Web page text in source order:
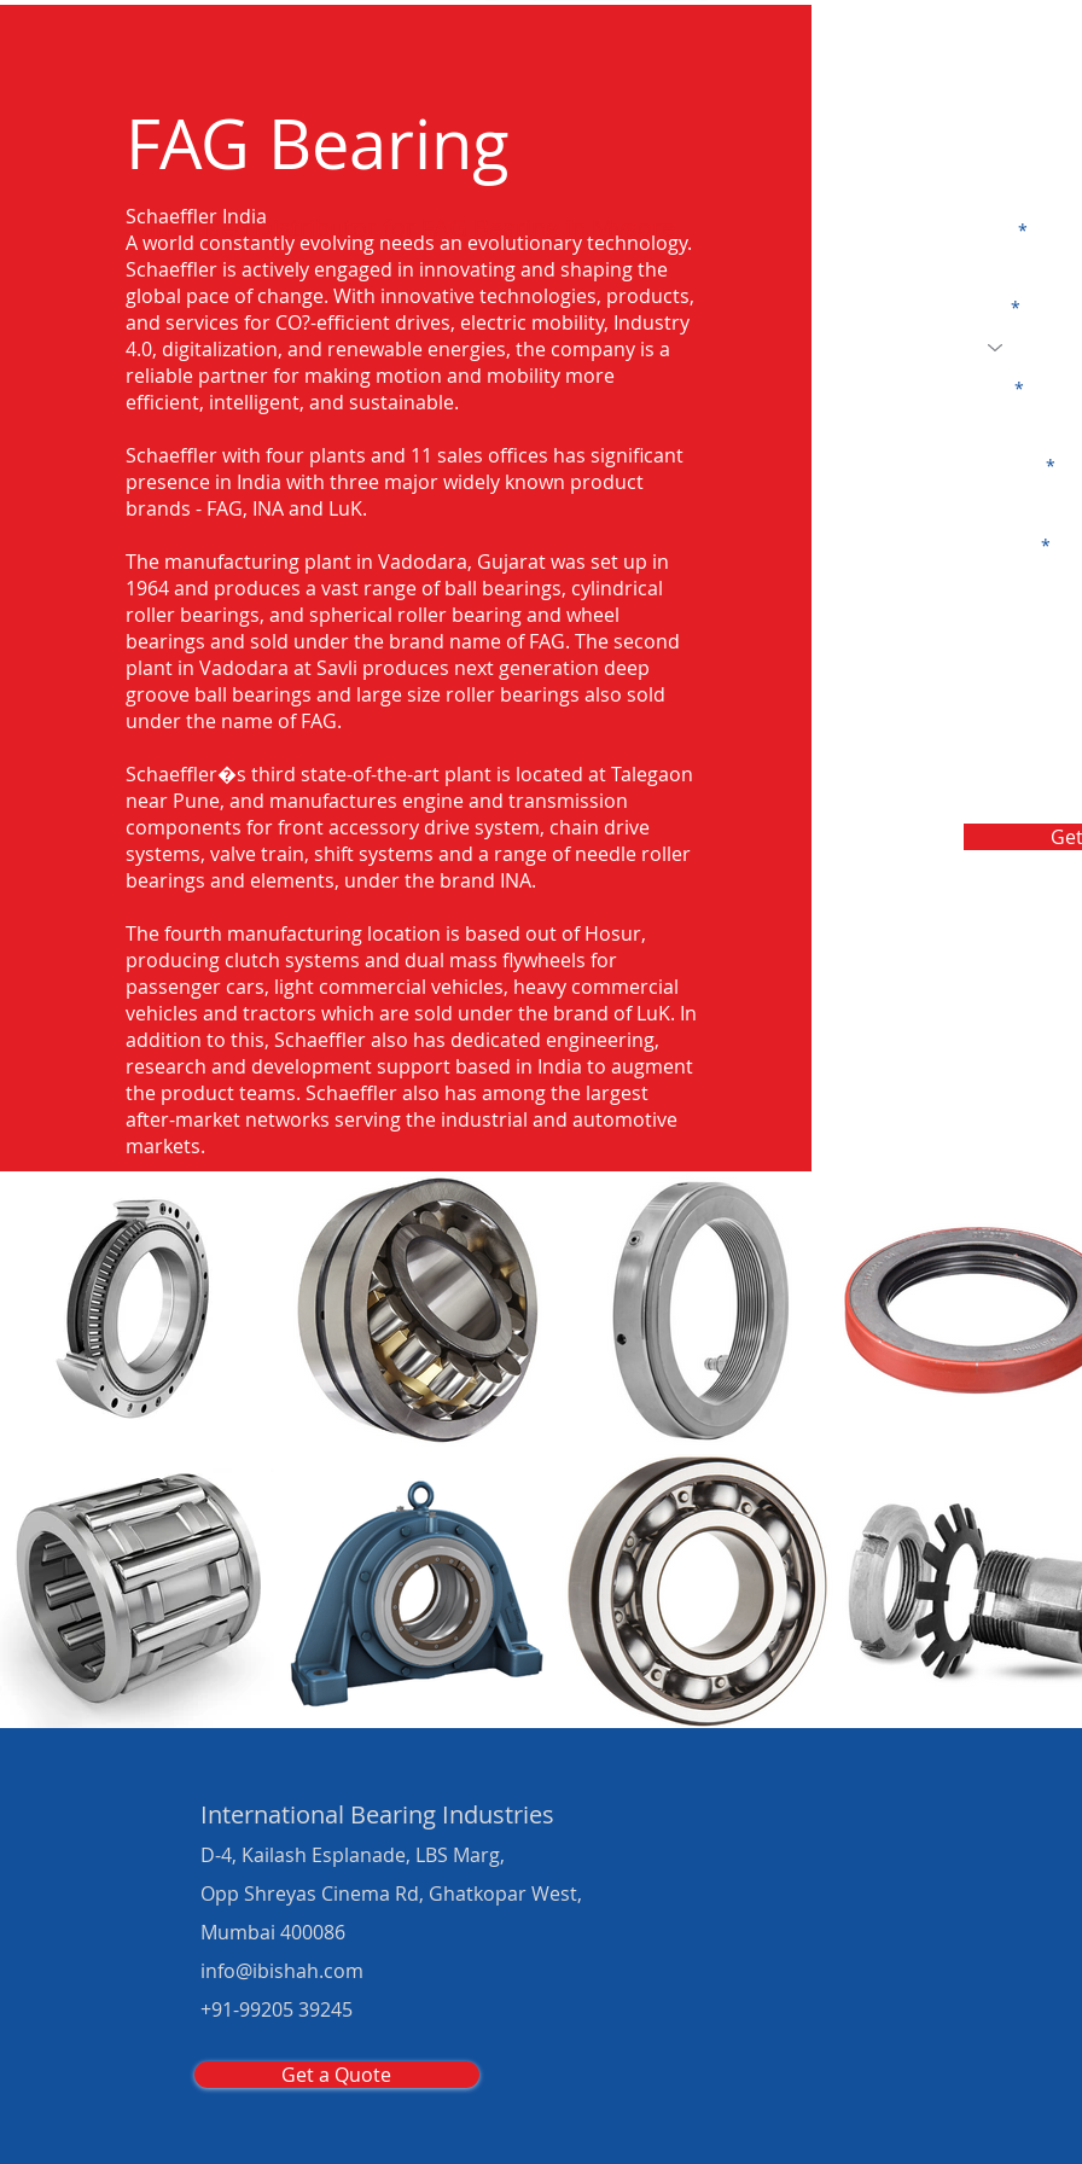
FAG Bearing
Authorised Distributor for FAG Bearing in Mysore
Schaeffler India
A world constantly evolving needs an evolutionary technology.
Schaeffler is actively engaged in innovating and shaping the
global pace of change. With innovative technologies, products,
and services for CO?-efficient drives, electric mobility, Industry
4.0, digitalization, and renewable energies, the company is a
reliable partner for making motion and mobility more
efficient, intelligent, and sustainable.
Schaeffler with four plants and 11 sales offices has significant
presence in India with three major widely known product
brands - FAG, INA and LuK.
The manufacturing plant in Vadodara, Gujarat was set up in
1964 and produces a vast range of ball bearings, cylindrical
roller bearings, and spherical roller bearing and wheel
bearings and sold under the brand name of FAG. The second
plant in Vadodara at Savli produces next generation deep
groove ball bearings and large size roller bearings also sold
under the name of FAG.
Schaeffler�s third state-of-the-art plant is located at Talegaon
near Pune, and manufactures engine and transmission
components for front accessory drive system, chain drive
systems, valve train, shift systems and a range of needle roller
bearings and elements, under the brand INA.
The fourth manufacturing location is based out of Hosur,
producing clutch systems and dual mass flywheels for
passenger cars, light commercial vehicles, heavy commercial
vehicles and tractors which are sold under the brand of LuK. In
addition to this, Schaeffler also has dedicated engineering,
research and development support based in India to augment
the product teams. Schaeffler also has among the largest
after-market networks serving the industrial and automotive
markets.
International Bearing Industries
D-4, Kailash Esplanade, LBS Marg,
Opp Shreyas Cinema Rd, Ghatkopar West,
Mumbai 400086
info@ibishah.com
+91-99205 39245
Get a Quote